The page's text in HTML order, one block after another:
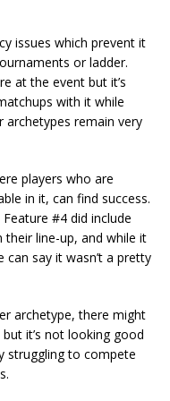
issues which prevent it
or ladder.
at the event but it’s
with it while
archetypes remain very
players who are
in it, can find success.
#4 did include
their line-up, and while it
say it wasn’t a pretty
archetype, there might
it’s not looking good
struggling to compete